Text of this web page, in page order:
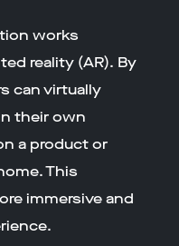
works
reality (AR). By
can virtually
their own
a product or
This
immersive and